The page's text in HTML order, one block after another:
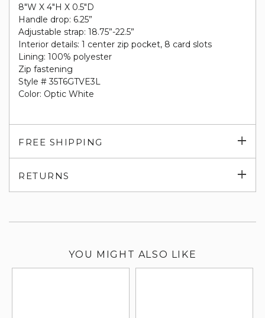
8"W X 4"H X 0.5"D
Handle drop: 6.25”
Adjustable strap: 18.75”-22.5”
Interior details: 1 center zip pocket, 8 card slots
Lining: 100% polyester
Zip fastening
Style # 35T6GTVE3L
Color: Optic White
FREE SHIPPING
RETURNS
YOU MIGHT ALSO LIKE